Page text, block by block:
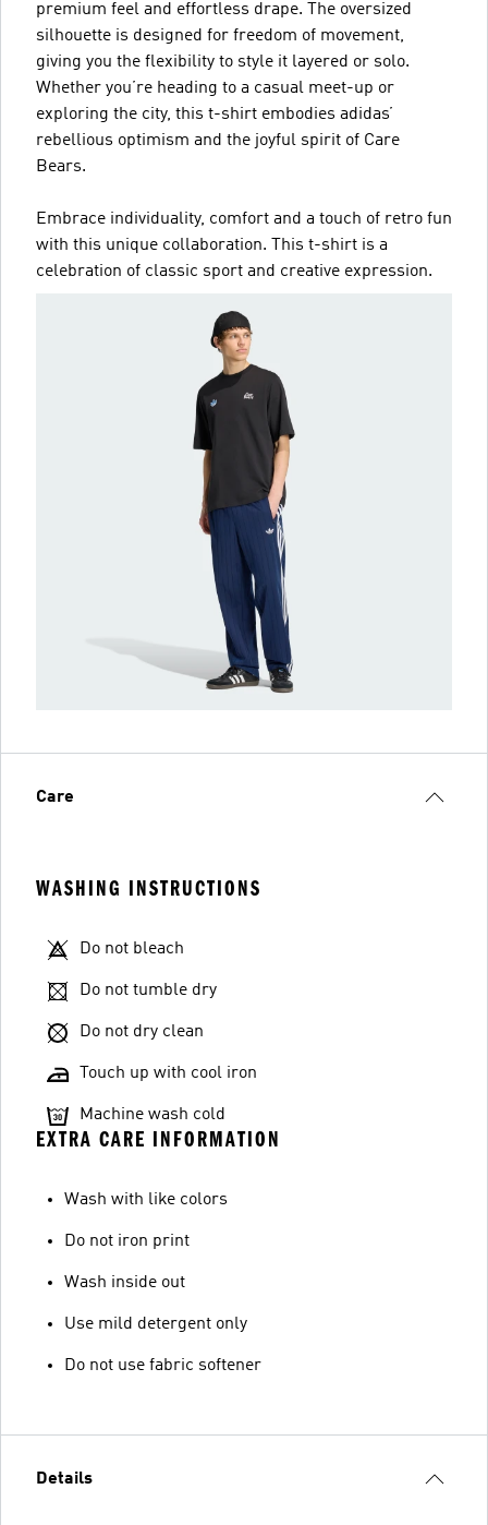
premium feel and effortless drape. The oversized
silhouette is designed for freedom of movement,
giving you the flexibility to style it layered or solo.
Whether you’re heading to a casual meet-up or
exploring the city, this t-shirt embodies adidas’
rebellious optimism and the joyful spirit of Care
Bears.
Embrace individuality, comfort and a touch of retro fun
with this unique collaboration. This t-shirt is a
celebration of classic sport and creative expression.
Care
WASHING INSTRUCTIONS
Do not bleach
Do not tumble dry
Do not dry clean
Touch up with cool iron
Machine wash cold
EXTRA CARE INFORMATION
Wash with like colors
Do not iron print
Wash inside out
Use mild detergent only
Do not use fabric softener
Details